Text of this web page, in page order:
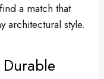
a match that
architectural style.